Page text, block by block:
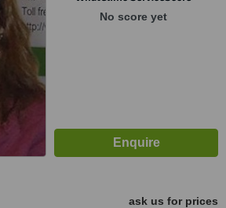
No score yet
ask us for prices